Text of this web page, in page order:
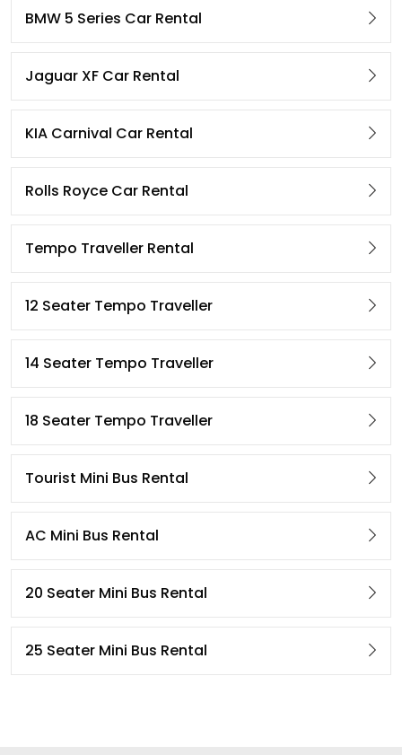
BMW 5 Series Car Rental
Jaguar XF Car Rental
KIA Carnival Car Rental
Rolls Royce Car Rental
Tempo Traveller Rental
12 Seater Tempo Traveller
14 Seater Tempo Traveller
18 Seater Tempo Traveller
Tourist Mini Bus Rental
AC Mini Bus Rental
20 Seater Mini Bus Rental
25 Seater Mini Bus Rental